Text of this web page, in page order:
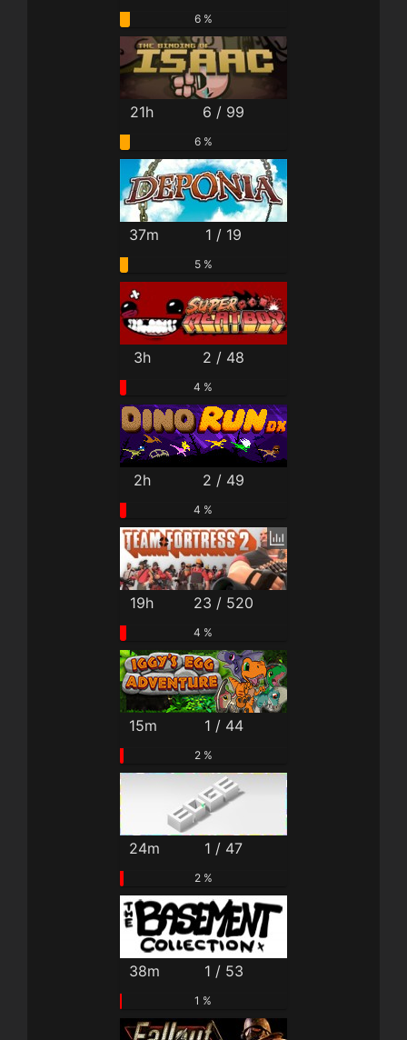
6 %
21h 6 / 99
6 %
37m 1 / 19
5 %
3h 2 / 48
4 %
2h 2 / 49
4 %
19h 23 / 520
4 %
15m 1 / 44
2 %
24m 1 / 47
2 %
38m 1 / 53
1 %